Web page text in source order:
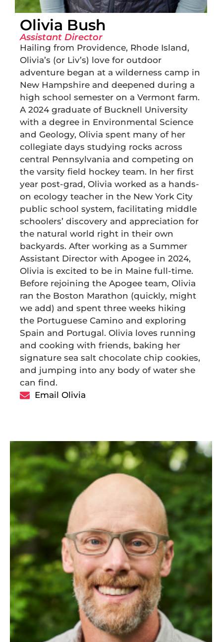
Olivia Bush
Assistant Director
Hailing from Providence, Rhode Island,
Olivia’s (or Liv’s) love for outdoor
adventure began at a wilderness camp in
New Hampshire and deepened during a
high school semester on a Vermont farm.
A 2024 graduate of Bucknell University
with a degree in Environmental Science
and Geology, Olivia spent many of her
collegiate days studying rocks across
central Pennsylvania and competing on
the varsity field hockey team. In her first
year post-grad, Olivia worked as a hands-
on ecology teacher in the New York City
public school system, facilitating middle
schoolers’ discovery and appreciation for
the natural world right in their own
backyards. After working as a Summer
Assistant Director with Apogee in 2024,
Olivia is excited to be in Maine full-time.
Before rejoining the Apogee team, Olivia
ran the Boston Marathon (quickly, might
we add) and spent three weeks hiking
the Portuguese Camino and exploring
Spain and Portugal. Olivia loves running
and cooking with friends, baking her
signature sea salt chocolate chip cookies,
and jumping into any body of water she
can find.
Email Olivia